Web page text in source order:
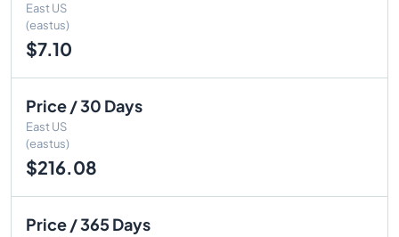
East US
(eastus)
$7.10
Price / 30 Days
East US
(eastus)
$216.08
Price / 365 Days